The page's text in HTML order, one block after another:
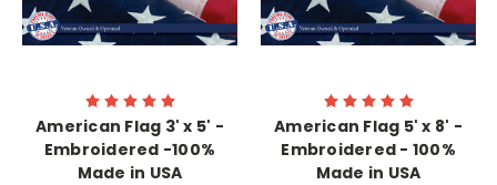
American Flag 3' x 5' -
Embroidered -100%
Made in USA
American Flag 5' x 8' -
Embroidered - 100%
Made in USA